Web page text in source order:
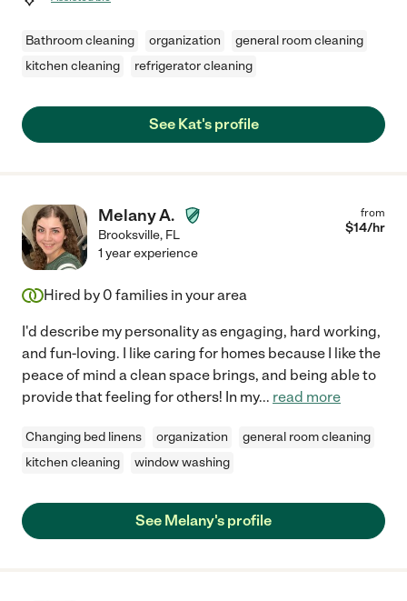
Bathroom cleaning organization
general room cleaning
kitchen cleaning
refrigerator cleaning
See Kat's profile
Melany A.
Brooksville, FL
from
$14/hr
1 year experience
Hired by 0 families in your area
I'd describe my personality as engaging, hard working,
and fun-loving. I like caring for homes because I like the
peace of mind a clean space brings, and being able to
provide that feeling for others! In my... read more
Changing bed linens organization
general room cleaning
kitchen cleaning
window washing
See Melany's profile